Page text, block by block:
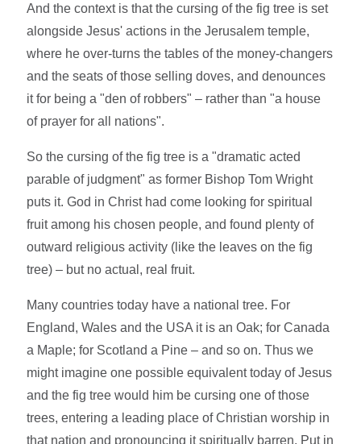
And the context is that the cursing of the fig tree is set
alongside Jesus' actions in the Jerusalem temple,
where he over-turns the tables of the money-changers
and the seats of those selling doves, and denounces
it for being a "den of robbers" – rather than "a house
of prayer for all nations".
So the cursing of the fig tree is a "dramatic acted
parable of judgment" as former Bishop Tom Wright
puts it. God in Christ had come looking for spiritual
fruit among his chosen people, and found plenty of
outward religious activity (like the leaves on the fig
tree) – but no actual, real fruit.
Many countries today have a national tree. For
England, Wales and the USA it is an Oak; for Canada
a Maple; for Scotland a Pine – and so on. Thus we
might imagine one possible equivalent today of Jesus
and the fig tree would him be cursing one of those
trees, entering a leading place of Christian worship in
that nation and pronouncing it spiritually barren. Put in